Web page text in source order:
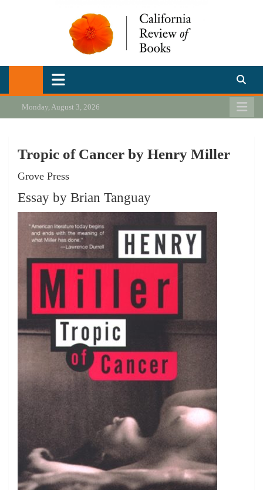
California Review of Books
Our heart is in California, but our interests are everywhere.
Monday, August 3, 2026
Tropic of Cancer by Henry Miller
Grove Press
Essay by Brian Tanguay